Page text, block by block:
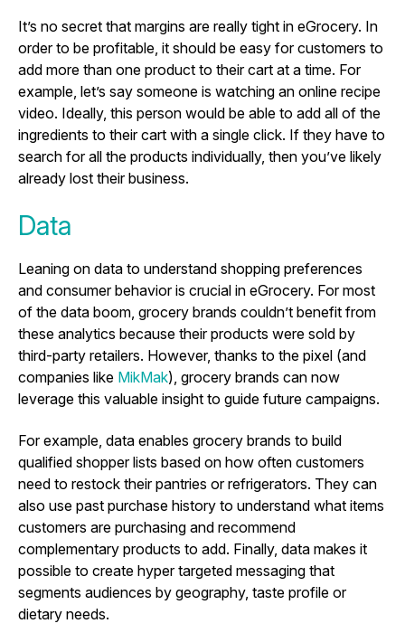
It’s no secret that margins are really tight in eGrocery. In
order to be profitable, it should be easy for customers to
add more than one product to their cart at a time. For
example, let’s say someone is watching an online recipe
video. Ideally, this person would be able to add all of the
ingredients to their cart with a single click. If they have to
search for all the products individually, then you’ve likely
already lost their business.
Data
Leaning on data to understand shopping preferences
and consumer behavior is crucial in eGrocery. For most
of the data boom, grocery brands couldn’t benefit from
these analytics because their products were sold by
third-party retailers. However, thanks to the pixel (and
companies like MikMak), grocery brands can now
leverage this valuable insight to guide future campaigns.
For example, data enables grocery brands to build
qualified shopper lists based on how often customers
need to restock their pantries or refrigerators. They can
also use past purchase history to understand what items
customers are purchasing and recommend
complementary products to add. Finally, data makes it
possible to create hyper targeted messaging that
segments audiences by geography, taste profile or
dietary needs.